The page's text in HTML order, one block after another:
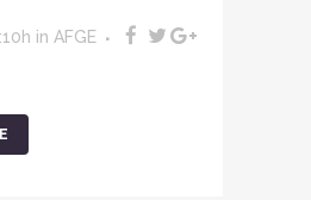
in AFGE